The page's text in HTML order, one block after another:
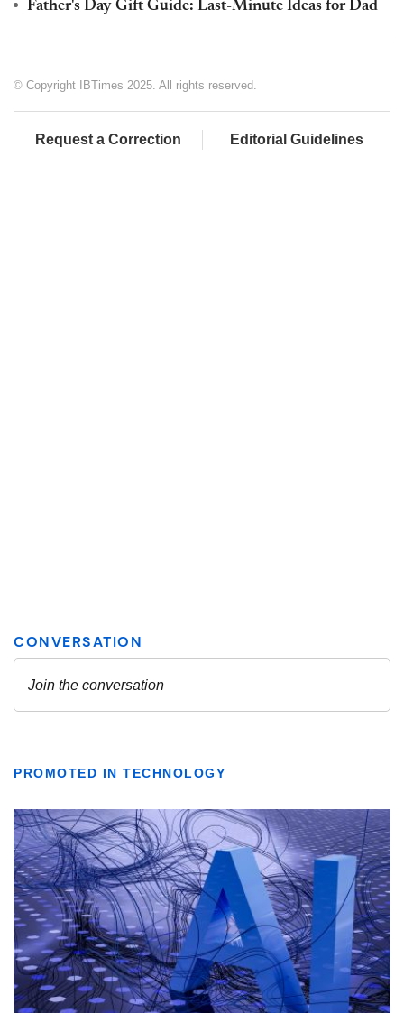
Father's Day Gift Guide: Last-Minute Ideas for Dad
© Copyright IBTimes 2025. All rights reserved.
Request a Correction Editorial Guidelines
PROMOTED IN TECHNOLOGY